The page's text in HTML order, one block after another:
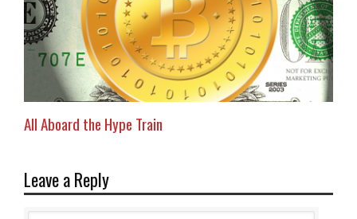
All Aboard the Hype Train
Leave a Reply